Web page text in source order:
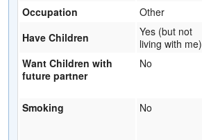
Occupation Other
Have Children
Yes (but not
living with me)
Want Children with
future partner
No
Smoking No